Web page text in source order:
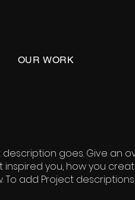
OUR WORK
goes. Give an
you, how you
To add Project